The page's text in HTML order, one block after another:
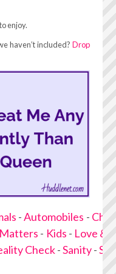
enjoy.
haven’t included?Drop
-Automobiles -
- Kids - Love &
Check-Sanity-